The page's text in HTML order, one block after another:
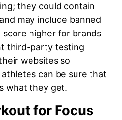
they could contain
may include banned
score higher for brands
third-party testing
websites so
can be sure that
what they get.
for Focus